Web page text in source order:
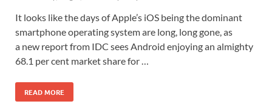
It looks like the days of Apple’s iOS being the dominant
smartphone operating system are long, long gone, as
a new report from IDC sees Android enjoying an almighty
68.1 per cent market share for …
READ MORE